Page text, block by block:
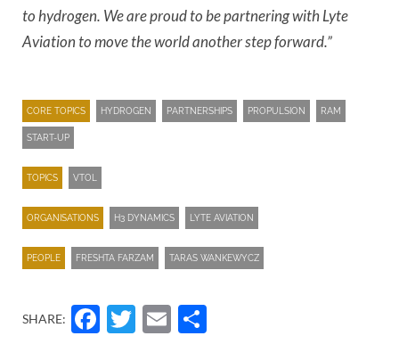
to hydrogen. We are proud to be partnering with Lyte
Aviation to move the world another step forward.”
CORE TOPICS HYDROGEN PARTNERSHIPS PROPULSION RAM
START-UP
TOPICS VTOL
ORGANISATIONS H3 DYNAMICS LYTE AVIATION
PEOPLE FRESHTA FARZAM TARAS WANKEWYCZ
SHARE: Facebook
Twitter
Email